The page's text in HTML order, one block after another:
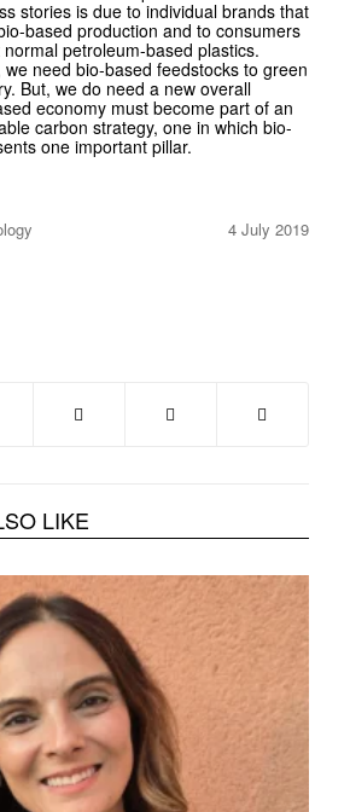
stories is due to individual brands that
based production and to consumers
petroleum-based plastics.
need bio-based feedstocks to green
But, we do need a new overall
economy must become part of an
carbon strategy, one in which bio-
one important pillar.
4 July 2019
LIKE